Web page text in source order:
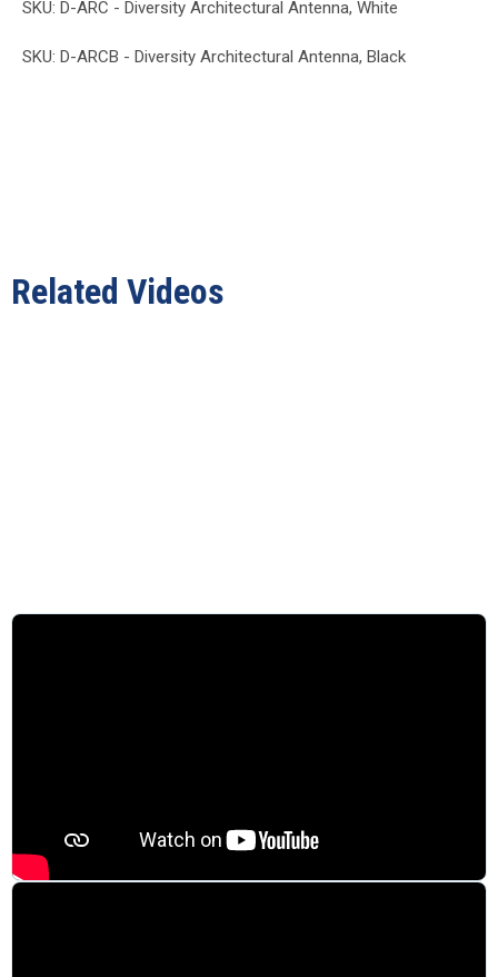
SKU: D-ARC - Diversity Architectural Antenna, White
SKU: D-ARCB - Diversity Architectural Antenna, Black
Related Videos